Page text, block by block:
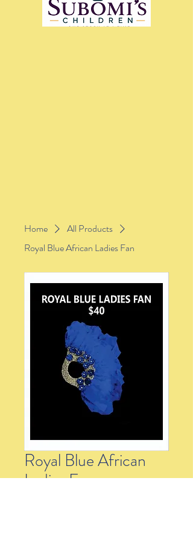
Home
All Products
Royal Blue African Ladies Fan
Royal Blue African
Ladies Fan